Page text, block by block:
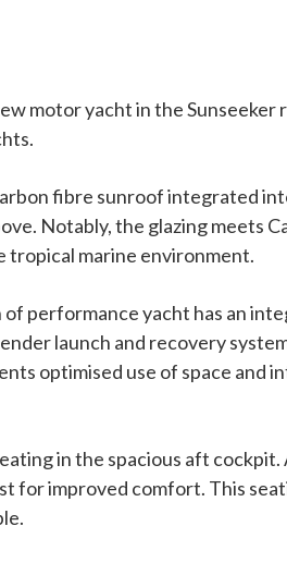
motor yacht in the Sunseeker
fibre sunroof integrated
Notably, the glazing meets
tropical marine environment.
performance yacht has an
launch and recovery
optimised use of space and
in the spacious aft
for improved comfort. This